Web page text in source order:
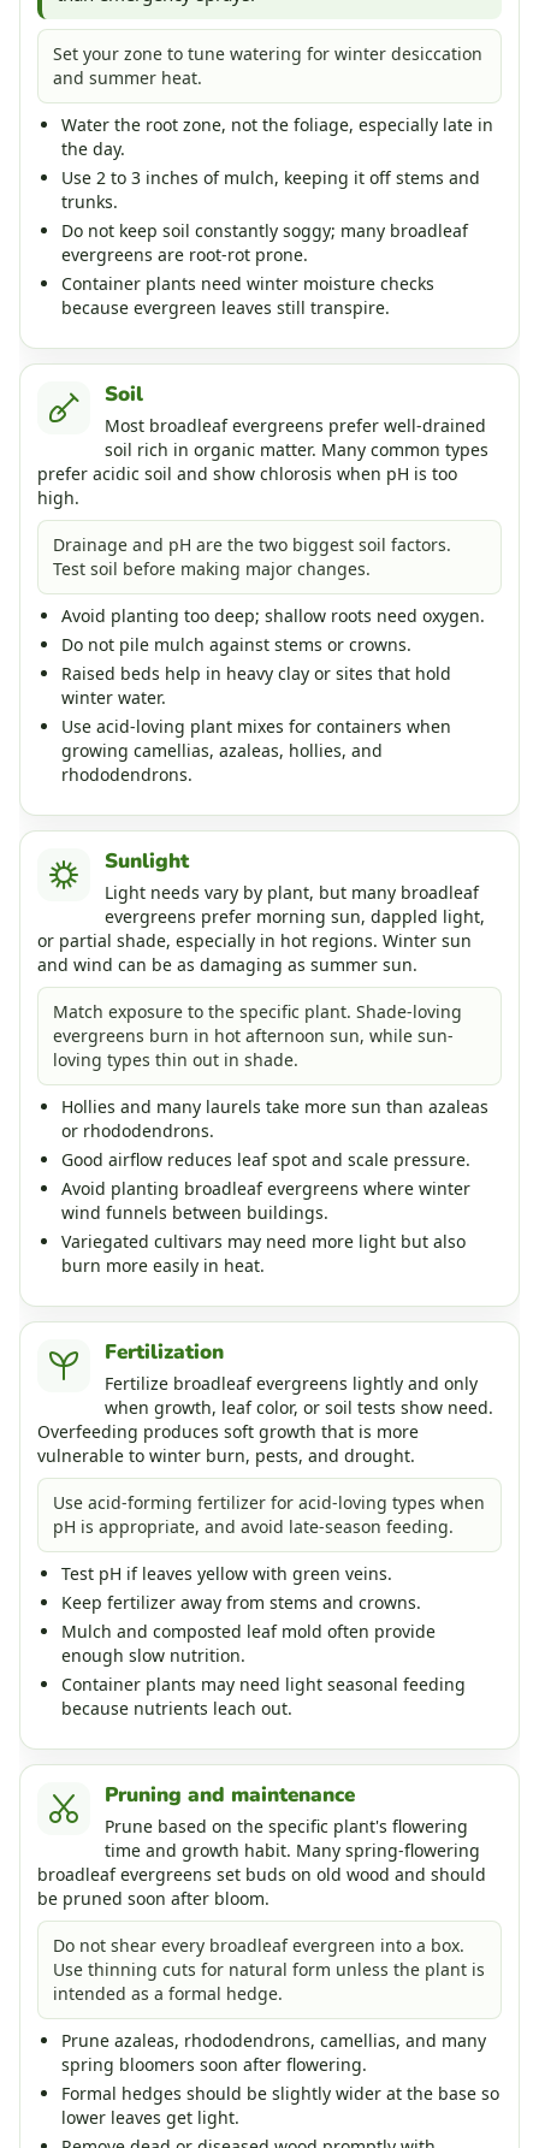
Set your zone to tune watering for winter desiccation
and summer heat.
Water the root zone, not the foliage, especially late in
the day.
Use 2 to 3 inches of mulch, keeping it off stems and
trunks.
Do not keep soil constantly soggy; many broadleaf
evergreens are root-rot prone.
Container plants need winter moisture checks
because evergreen leaves still transpire.
Soil
Most broadleaf evergreens prefer well-drained
soil rich in organic matter. Many common types
prefer acidic soil and show chlorosis when pH is too
high.
Drainage and pH are the two biggest soil factors.
Test soil before making major changes.
Avoid planting too deep; shallow roots need oxygen.
Do not pile mulch against stems or crowns.
Raised beds help in heavy clay or sites that hold
winter water.
Use acid-loving plant mixes for containers when
growing camellias, azaleas, hollies, and
rhododendrons.
Sunlight
Light needs vary by plant, but many broadleaf
evergreens prefer morning sun, dappled light,
or partial shade, especially in hot regions. Winter sun
and wind can be as damaging as summer sun.
Match exposure to the specific plant. Shade-loving
evergreens burn in hot afternoon sun, while sun-
loving types thin out in shade.
Hollies and many laurels take more sun than azaleas
or rhododendrons.
Good airflow reduces leaf spot and scale pressure.
Avoid planting broadleaf evergreens where winter
wind funnels between buildings.
Variegated cultivars may need more light but also
burn more easily in heat.
Fertilization
Fertilize broadleaf evergreens lightly and only
when growth, leaf color, or soil tests show need.
Overfeeding produces soft growth that is more
vulnerable to winter burn, pests, and drought.
Use acid-forming fertilizer for acid-loving types when
pH is appropriate, and avoid late-season feeding.
Test pH if leaves yellow with green veins.
Keep fertilizer away from stems and crowns.
Mulch and composted leaf mold often provide
enough slow nutrition.
Container plants may need light seasonal feeding
because nutrients leach out.
Pruning and maintenance
Prune based on the specific plant's flowering
time and growth habit. Many spring-flowering
broadleaf evergreens set buds on old wood and should
be pruned soon after bloom.
Do not shear every broadleaf evergreen into a box.
Use thinning cuts for natural form unless the plant is
intended as a formal hedge.
Prune azaleas, rhododendrons, camellias, and many
spring bloomers soon after flowering.
Formal hedges should be slightly wider at the base so
lower leaves get light.